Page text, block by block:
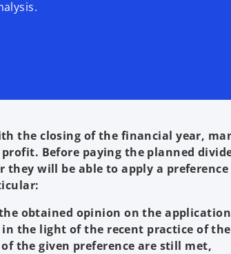
the closing of the financial year,
Before paying the planned
they will be able to apply a
obtained opinion on the
the light of the recent practice of
the given preference are still met,